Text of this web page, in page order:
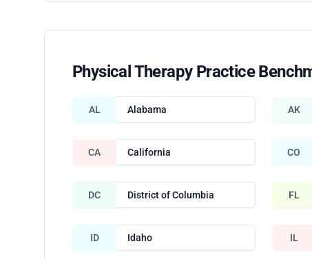
Physical Therapy Practice
AL Alabama AK
CA California CO
DC District of Columbia FL
ID Idaho IL